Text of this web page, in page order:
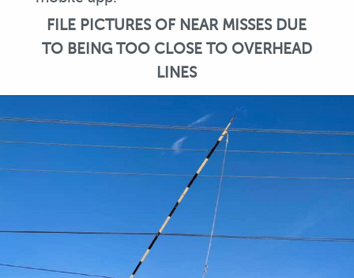
FILE PICTURES OF NEAR MISSES DUE
TO BEING TOO CLOSE TO OVERHEAD
LINES